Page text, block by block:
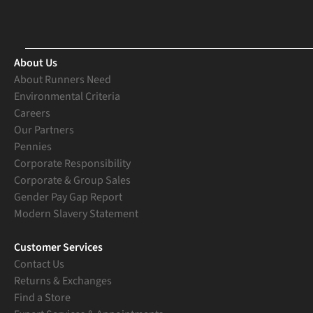
About Us
About Runners Need
Environmental Criteria
Careers
Our Partners
Pennies
Corporate Responsibility
Corporate & Group Sales
Gender Pay Gap Report
Modern Slavery Statement
Customer Services
Contact Us
Returns & Exchanges
Find a Store